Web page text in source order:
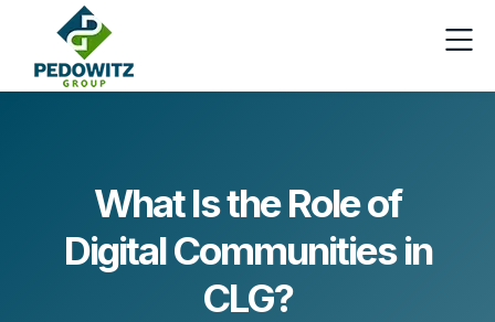
What Is the Role of
Digital Communities in
CLG?